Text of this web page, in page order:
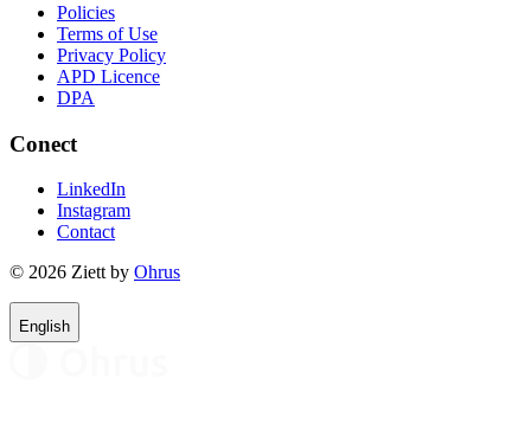
Policies
Terms of Use
Privacy Policy
APD Licence
DPA
Conect
LinkedIn
Instagram
Contact
© 2026 Ziett by Ohrus
English